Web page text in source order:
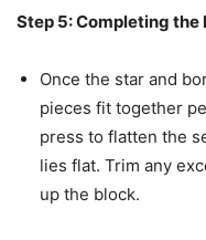
Step 5: Completing the
Once the star and
pieces fit together
press to flatten the
lies flat. Trim any
up the block.